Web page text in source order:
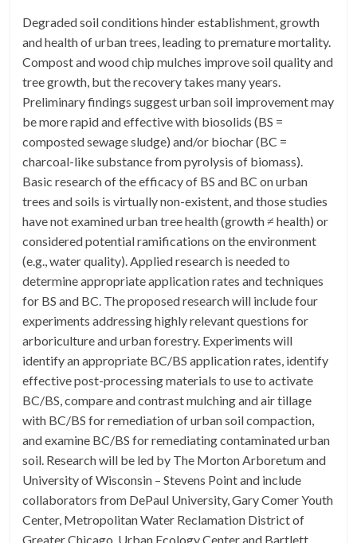
Degraded soil conditions hinder establishment, growth
and health of urban trees, leading to premature mortality.
Compost and wood chip mulches improve soil quality and
tree growth, but the recovery takes many years.
Preliminary findings suggest urban soil improvement may
be more rapid and effective with biosolids (BS =
composted sewage sludge) and/or biochar (BC =
charcoal-like substance from pyrolysis of biomass).
Basic research of the efficacy of BS and BC on urban
trees and soils is virtually non-existent, and those studies
have not examined urban tree health (growth ≠ health) or
considered potential ramifications on the environment
(e.g., water quality). Applied research is needed to
determine appropriate application rates and techniques
for BS and BC. The proposed research will include four
experiments addressing highly relevant questions for
arboriculture and urban forestry. Experiments will
identify an appropriate BC/BS application rates, identify
effective post-processing materials to use to activate
BC/BS, compare and contrast mulching and air tillage
with BC/BS for remediation of urban soil compaction,
and examine BC/BS for remediating contaminated urban
soil. Research will be led by The Morton Arboretum and
University of Wisconsin – Stevens Point and include
collaborators from DePaul University, Gary Comer Youth
Center, Metropolitan Water Reclamation District of
Greater Chicago, Urban Ecology Center and Bartlett